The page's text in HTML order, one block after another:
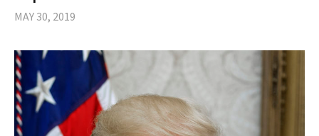
MAY 30, 2019